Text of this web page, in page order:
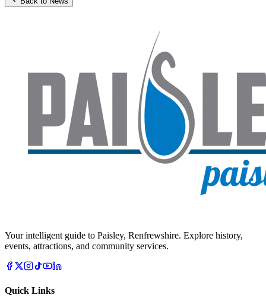
Your intelligent guide to Paisley, Renfrewshire. Explore history,
events, attractions, and community services.
Quick Links